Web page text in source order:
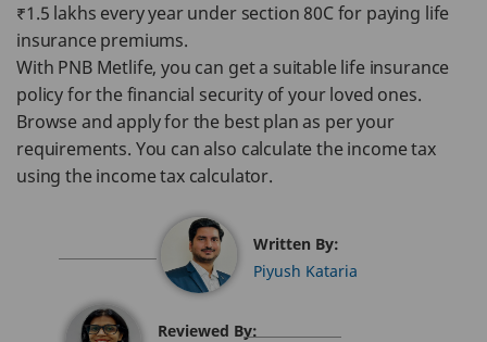
₹1.5 lakhs every year under section 80C for paying life
insurance premiums.
With PNB Metlife, you can get a suitable life insurance
policy for the financial security of your loved ones.
Browse and apply for the best plan as per your
requirements. You can also calculate the income tax
using the income tax calculator.
Written By:
Piyush Kataria
Reviewed By: